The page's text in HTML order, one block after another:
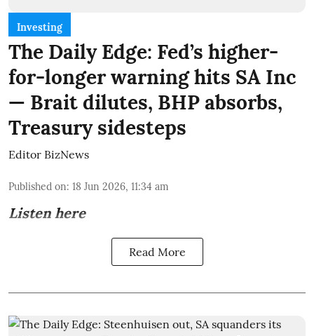
Investing
The Daily Edge: Fed’s higher-
for-longer warning hits SA Inc
— Brait dilutes, BHP absorbs,
Treasury sidesteps
Editor BizNews
Published on: 18 Jun 2026, 11:34 am
Listen here
Read More